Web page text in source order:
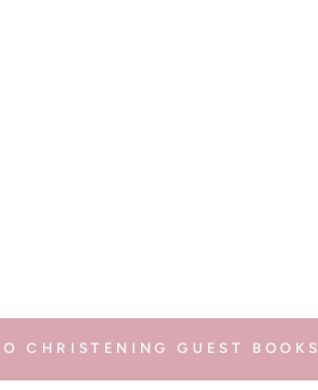
CHRISTENING GUEST BOOKS